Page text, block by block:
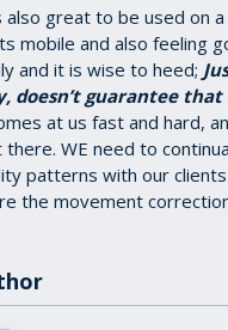
also great to be used on
mobile and also feeling
and it is wise to heed;
doesn’t guarantee
at us fast and hard,
WE need to
patterns with our
the movement